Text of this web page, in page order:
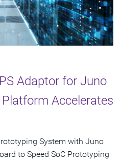
Adaptor for Juno
Accelerates
System with Juno
to Speed SoC Prototyping